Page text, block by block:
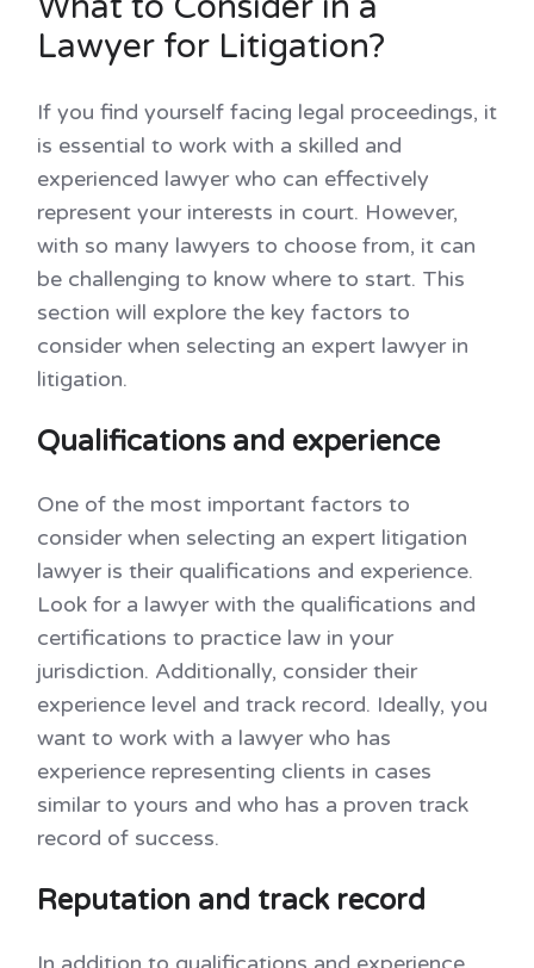
Lawyer for Litigation?
If you find yourself facing legal proceedings, it
is essential to work with a skilled and
experienced lawyer who can effectively
represent your interests in court. However,
with so many lawyers to choose from, it can
be challenging to know where to start. This
section will explore the key factors to
consider when selecting an expert lawyer in
litigation.
Qualifications and experience
One of the most important factors to
consider when selecting an expert litigation
lawyer is their qualifications and experience.
Look for a lawyer with the qualifications and
certifications to practice law in your
jurisdiction. Additionally, consider their
experience level and track record. Ideally, you
want to work with a lawyer who has
experience representing clients in cases
similar to yours and who has a proven track
record of success.
Reputation and track record